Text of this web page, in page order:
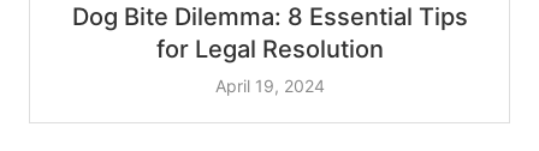
Dog Bite Dilemma: 8 Essential Tips
for Legal Resolution
April 19, 2024